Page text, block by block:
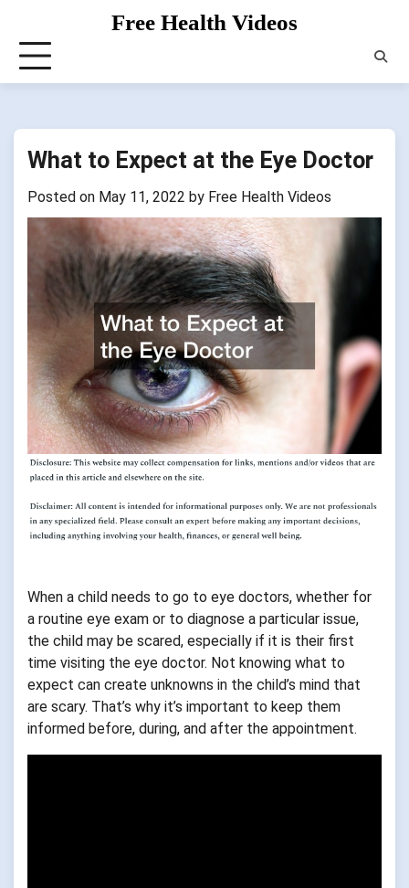
content
Free Health Videos
What to Expect at the Eye Doctor
Posted on May 11, 2022 by Free Health Videos
When a child needs to go to eye doctors, whether for
a routine eye exam or to diagnose a particular issue,
the child may be scared, especially if it is their first
time visiting the eye doctor. Not knowing what to
expect can create unknowns in the child’s mind that
are scary. That’s why it’s important to keep them
informed before, during, and after the appointment.